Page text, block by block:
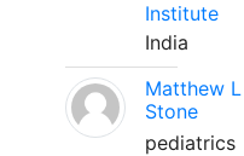
Institute
India
Matthew L
Stone
pediatrics